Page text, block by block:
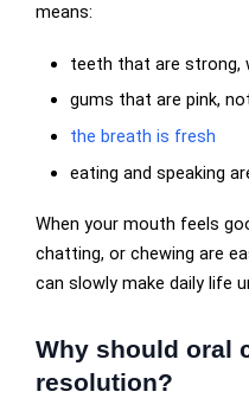
means:
teeth that are strong,
gums that are pink,
the breath is fresh
eating and speaking
When your mouth feels
chatting, or chewing are
can slowly make daily life
Why should oral
resolution?